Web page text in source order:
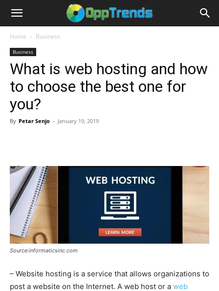
Home Business
Business
What is web hosting and how
to choose the best one for
you?
By Petar Senjo - January 19, 2019
Source:informaticsinc.com
– Website hosting is a service that allows organizations to
post a website on the Internet. A web host or a web